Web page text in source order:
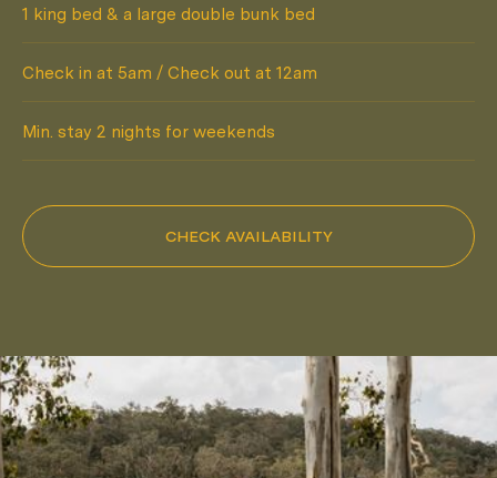
1 king bed & a large double bunk bed
Check in at 5am / Check out at 12am
Min. stay 2 nights for weekends
CHECK AVAILABILITY